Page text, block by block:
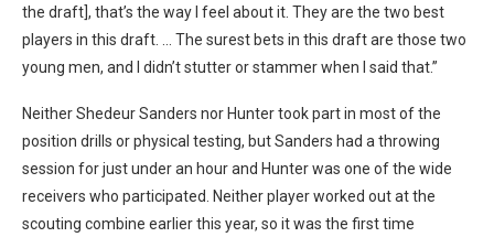
the draft], that’s the way I feel about it. They are the two best
players in this draft. … The surest bets in this draft are those two
young men, and I didn’t stutter or stammer when I said that.”
Neither Shedeur Sanders nor Hunter took part in most of the
position drills or physical testing, but Sanders had a throwing
session for just under an hour and Hunter was one of the wide
receivers who participated. Neither player worked out at the
scouting combine earlier this year, so it was the first time